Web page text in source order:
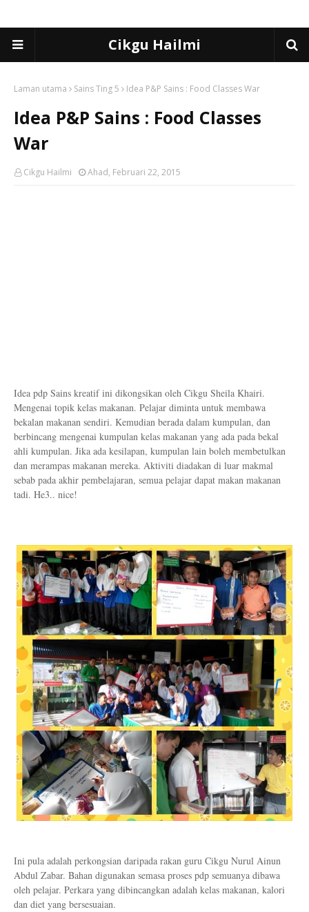
Cikgu Hailmi
Laman utama Sains Ting 5 Idea P&P Sains : Food Classes War
Idea P&P Sains : Food Classes
War
Cikgu Hailmi Ahad, Februari 22, 2015
Idea pdp Sains kreatif ini dikongsikan oleh Cikgu Sheila Khairi.
Mengenai topik kelas makanan. Pelajar diminta untuk membawa
bekalan makanan sendiri. Kemudian berada dalam kumpulan, dan
berbincang mengenai kumpulan kelas makanan yang ada pada bekal
ahli kumpulan. Jika ada kesilapan, kumpulan lain boleh membetulkan
dan merampas makanan mereka. Aktiviti diadakan di luar makmal
sebab pada akhir pembelajaran, semua pelajar dapat makan makanan
tadi. He3.. nice!
Ini pula adalah perkongsian daripada rakan guru Cikgu Nurul Ainun
Abdul Zabar. Bahan digunakan semasa proses pdp semuanya dibawa
oleh pelajar. Perkara yang dibincangkan adalah kelas makanan, kalori
dan diet yang bersesuaian.